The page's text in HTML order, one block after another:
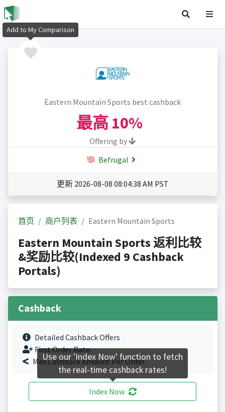
Eastern Mountain Sports best cashback
最高 10%
Offering by
Befrugal
更新 2026-08-08 08:04:38 AM PST
首页 商户列表 Eastern Mountain Sports
Eastern Mountain Sports 返利比较
&奖励比较(Indexed 9 Cashback
Portals)
Cashback
Detailed Cashback Offers
First Order Rate.
Max Cashback Amount Per Order.
Index Now
Add to My Comparison
Use our 'Index Now' function to fetch
the real-time cashback rates!